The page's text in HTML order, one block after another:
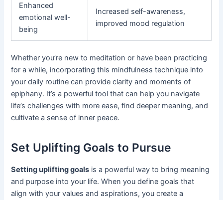
Enhanced
emotional well-
being
Increased self-awareness,
improved mood regulation
Whether you’re new to meditation or have been practicing
for a while, incorporating this mindfulness technique into
your daily routine can provide clarity and moments of
epiphany. It’s a powerful tool that can help you navigate
life’s challenges with more ease, find deeper meaning, and
cultivate a sense of inner peace.
Set Uplifting Goals to Pursue
Setting uplifting goals is a powerful way to bring meaning
and purpose into your life. When you define goals that
align with your values and aspirations, you create a